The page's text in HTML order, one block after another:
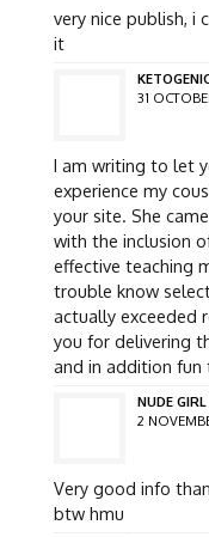
very nice publish, i
it
31
I am writing to let
experience my
your site. She
with the inclusion
effective teaching
trouble know
actually exceeded
you for delivering
and in addition fun
NUDE GIRL
2
Very good info
btw hmu